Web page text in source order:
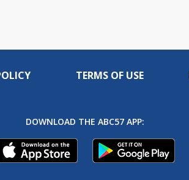
TERMS OF USE
DOWNLOAD THE ABC57 APP: